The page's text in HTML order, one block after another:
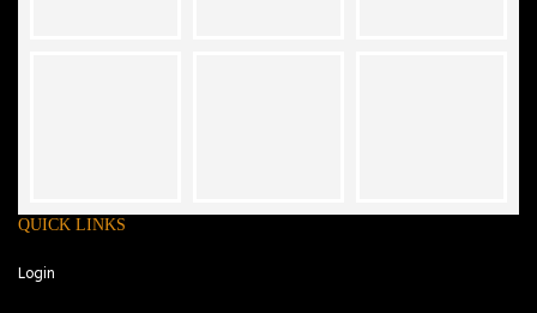
QUICK LINKS
Login